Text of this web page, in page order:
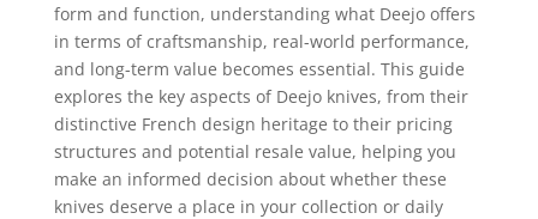
form and function, understanding what Deejo offers
in terms of craftsmanship, real-world performance,
and long-term value becomes essential. This guide
explores the key aspects of Deejo knives, from their
distinctive French design heritage to their pricing
structures and potential resale value, helping you
make an informed decision about whether these
knives deserve a place in your collection or daily